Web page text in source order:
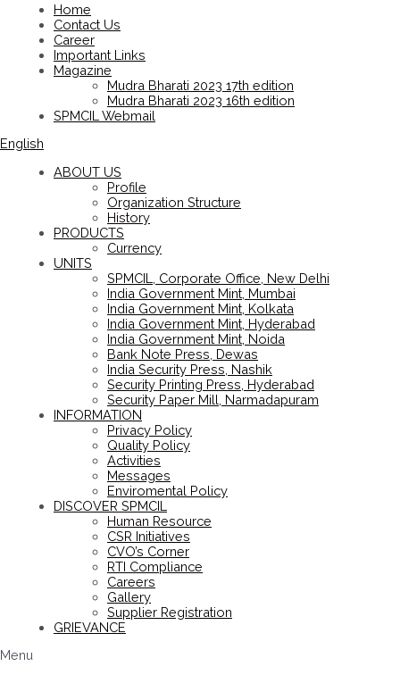
Home
Contact Us
Career
Important Links
Magazine
Mudra Bharati 2023 17th edition
Mudra Bharati 2023 16th edition
SPMCIL Webmail
English
ABOUT US
Profile
Organization Structure
History
PRODUCTS
Currency
UNITS
SPMCIL, Corporate Office, New Delhi
India Government Mint, Mumbai
India Government Mint, Kolkata
India Government Mint, Hyderabad
India Government Mint, Noida
Bank Note Press, Dewas
India Security Press, Nashik
Security Printing Press, Hyderabad
Security Paper Mill, Narmadapuram
INFORMATION
Privacy Policy
Quality Policy
Activities
Messages
Enviromental Policy
DISCOVER SPMCIL
Human Resource
CSR Initiatives
CVO’s Corner
RTI Compliance
Careers
Gallery
Supplier Registration
GRIEVANCE
Menu